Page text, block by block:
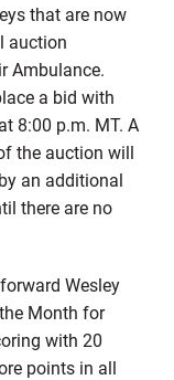
that are now
auction
Ambulance.
a bid with
8:00 p.m. MT. A
the auction will
an additional
there are no
Wesley
Month for
with 20
points in all